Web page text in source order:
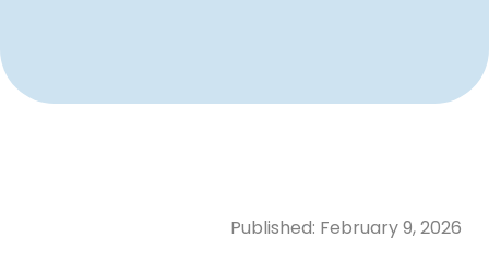
Published: February 9, 2026